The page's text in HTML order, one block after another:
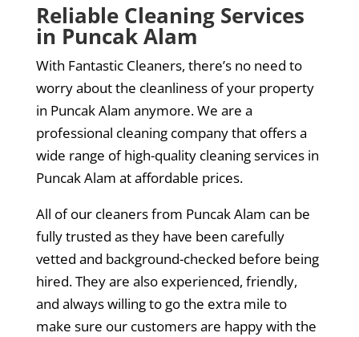
Reliable Cleaning Services
in Puncak Alam
With Fantastic Cleaners, there’s no need to
worry about the cleanliness of your property
in Puncak Alam anymore. We are a
professional cleaning company that offers a
wide range of high-quality cleaning services in
Puncak Alam at affordable prices.
All of our cleaners from Puncak Alam can be
fully trusted as they have been carefully
vetted and background-checked before being
hired. They are also experienced, friendly,
and always willing to go the extra mile to
make sure our customers are happy with the